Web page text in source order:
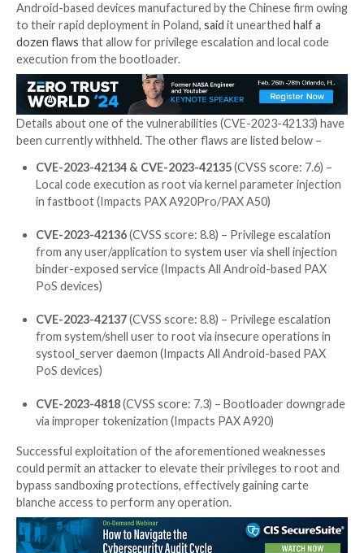
Jan 17, 2024Newsroom
The point-of-sale (PoS) terminals from PAX
impacted by a collection of high-severity
be weaponized by threat actors to execute arbitrary
The STM Cyber R&D team, which reverse
Android-based devices manufactured by the
to their rapid deployment in Poland,said
dozen flawsthat allow for privilege escalation and
execution from the bootloader.
Details about one of the vulnerabilities (CVE-2023-
been currently withheld. The other flaws are listed
Local code execution as root via kernel
in fastboot (Impacts PAX A920Pro/PAX A50)
CVE-2023-42136(CVSS score: 8.8) – Privilege
from any user/application to system user via
binder-exposed service (Impacts All Android-
PoS devices)